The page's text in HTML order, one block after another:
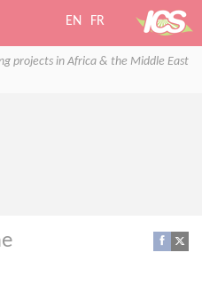
EN FR
projects in Africa & the Middle East